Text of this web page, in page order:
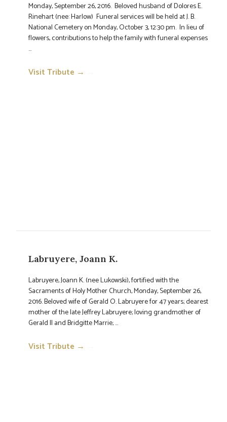
Monday, September 26, 2016. Beloved husband of Dolores E.
Rinehart (nee: Harlow) Funeral services will be held at J. B.
National Cemetery on Monday, October 3, 12:30 pm. In lieu of
flowers, contributions to help the family with funeral expenses
...
Visit Tribute →
Labruyere, Joann K.
Labruyere, Joann K. (nee Lukowski), fortified with the
Sacraments of Holy Mother Church, Monday, September 26,
2016. Beloved wife of Gerald O. Labruyere for 47 years; dearest
mother of the late Jeffrey Labruyere; loving grandmother of
Gerald II and Bridgitte Marrie; ...
Visit Tribute →